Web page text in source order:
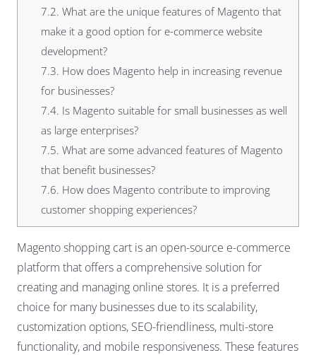
7.2. What are the unique features of Magento that
make it a good option for e-commerce website
development?
7.3. How does Magento help in increasing revenue
for businesses?
7.4. Is Magento suitable for small businesses as well
as large enterprises?
7.5. What are some advanced features of Magento
that benefit businesses?
7.6. How does Magento contribute to improving
customer shopping experiences?
Magento shopping cart is an open-source e-commerce
platform that offers a comprehensive solution for
creating and managing online stores. It is a preferred
choice for many businesses due to its scalability,
customization options, SEO-friendliness, multi-store
functionality, and mobile responsiveness. These features